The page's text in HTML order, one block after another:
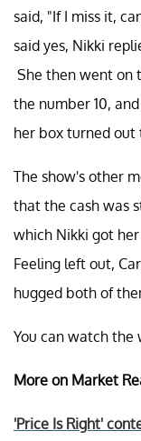
said, "If I miss it,
said yes, Nikki
She then went on
the number 10,
her box turned out
The show's other
that the cash was
which Nikki got
Feeling left out,
hugged both of
You can watch the
More on Market
'Price Is Right'